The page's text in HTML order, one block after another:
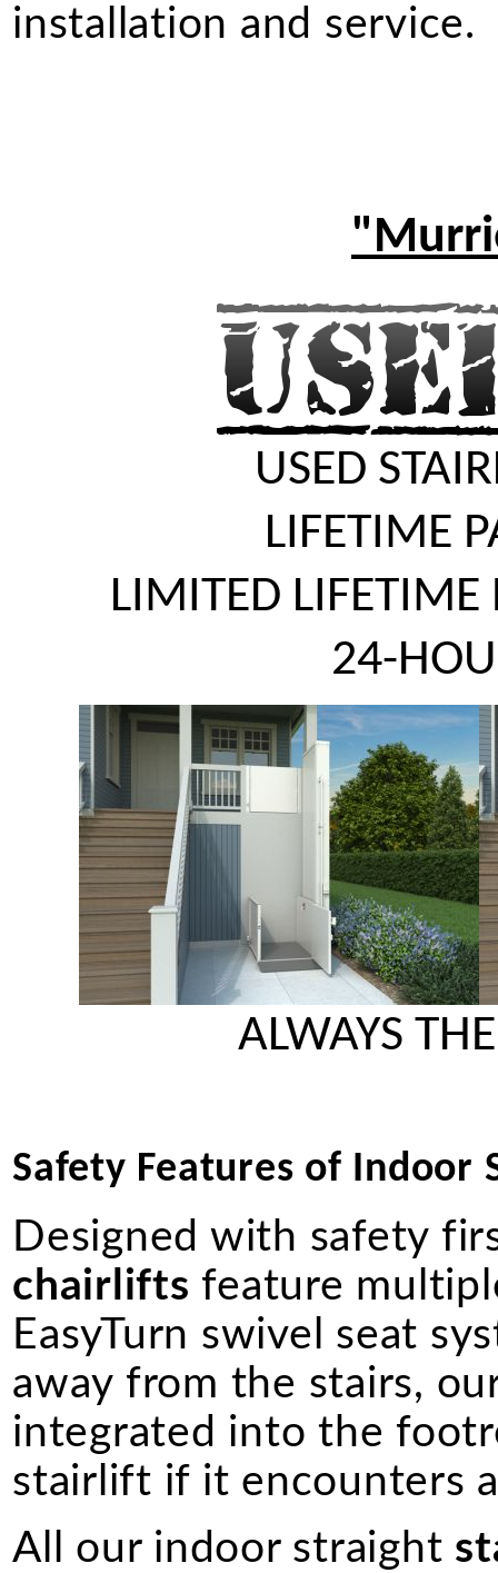
installation and service.
USED
LIFETIME
LIMITED LIFETIME
24-
ALWAYS
Safety Features of Indoor
Designed with safety
chairlifts feature
EasyTurn swivel seat
away from the stairs,
integrated into the
stairlift if it encounters
All our indoor straight